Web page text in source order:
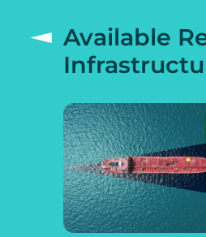
Available